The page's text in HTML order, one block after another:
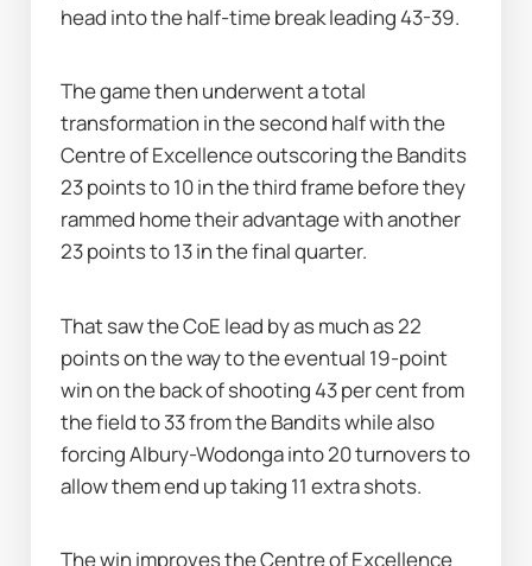
head into the half-time break leading 43-39.
The game then underwent a total
transformation in the second half with the
Centre of Excellence outscoring the Bandits
23 points to 10 in the third frame before they
rammed home their advantage with another
23 points to 13 in the final quarter.
That saw the CoE lead by as much as 22
points on the way to the eventual 19-point
win on the back of shooting 43 per cent from
the field to 33 from the Bandits while also
forcing Albury-Wodonga into 20 turnovers to
allow them end up taking 11 extra shots.
The win improves the Centre of Excellence